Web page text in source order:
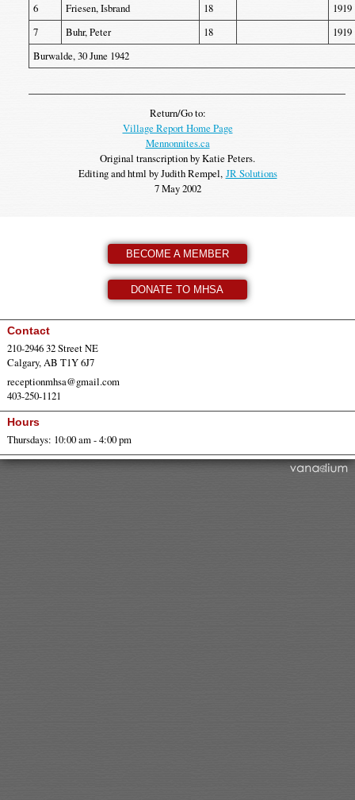
6
Friesen, Isbrand 18
1919
7
Buhr, Peter 18
1919
Burwalde, 30 June 1942
Return/Go to:
Village Report Home Page
Mennonnites.ca
Original transcription by Katie Peters.
Editing and html by Judith Rempel, JR Solutions
7 May 2002
BECOME A MEMBER
DONATE TO MHSA
Contact
210-2946 32 Street NE
Calgary, AB T1Y 6J7
receptionmhsa@gmail.com
403-250-1121
Hours
Thursdays: 10:00 am - 4:00 pm